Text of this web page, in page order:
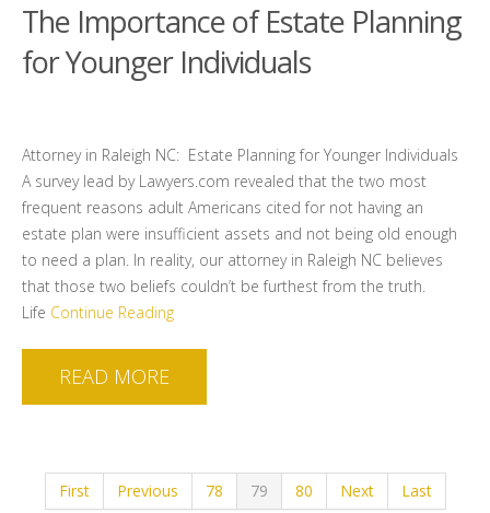
The Importance of Estate Planning
for Younger Individuals
Attorney in Raleigh NC: Estate Planning for Younger Individuals
A survey lead by Lawyers.com revealed that the two most
frequent reasons adult Americans cited for not having an
estate plan were insufficient assets and not being old enough
to need a plan. In reality, our attorney in Raleigh NC believes
that those two beliefs couldn’t be furthest from the truth.
Life Continue Reading
READ MORE
First Previous 78 79 80 Next Last